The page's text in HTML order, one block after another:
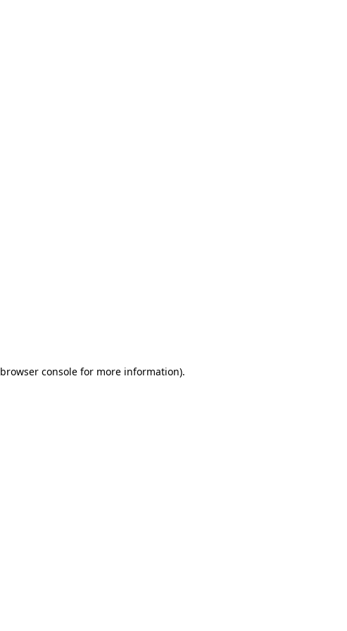
browser console for more information).